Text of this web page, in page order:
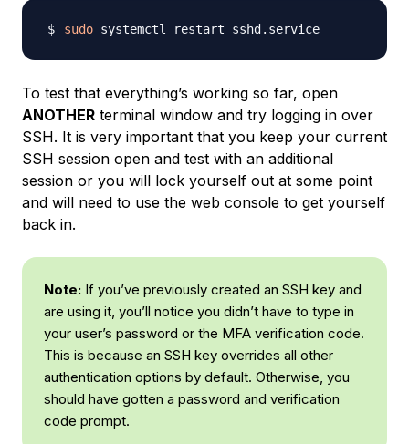
sudo
To test that everything’s working so far, open
ANOTHER terminal window and try logging in over
SSH. It is very important that you keep your current
SSH session open and test with an additional
session or you will lock yourself out at some point
and will need to use the web console to get yourself
back in.
Note: If you’ve previously created an SSH key and
are using it, you’ll notice you didn’t have to type in
your user’s password or the MFA verification code.
This is because an SSH key overrides all other
authentication options by default. Otherwise, you
should have gotten a password and verification
code prompt.